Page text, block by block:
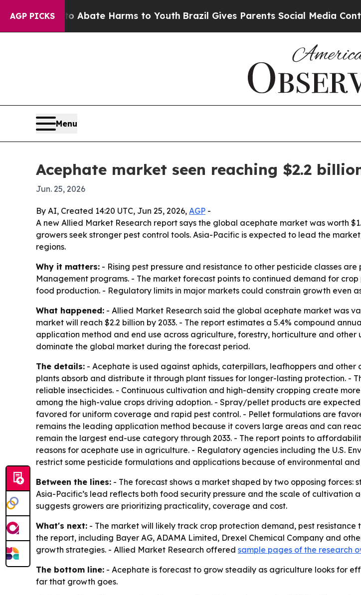
AGP PICKS
Fund to Abate Harms to Youth Brazil Gives Parents Social Media Controls
Menu
Acephate market seen reaching $2.2
Jun. 25, 2026
By AI, Created 14:20 UTC, Jun 25, 2026, AGP -
A new Allied Market Research report says the global acephate market was worth
growers seek stronger pest control tools. Asia-Pacific is expected to lead the
regions.
Why it matters: - Rising pest pressure and resistance to other pesticide classes
Management programs. - The market forecast points to continued demand for
food production. - Regulatory limits in major markets could constrain growth even
What happened: - Allied Market Research said the global acephate market was
market will reach $2.2 billion by 2033. - The report estimates a 5.4% compound
application method and end use across agriculture, forestry, horticulture and
dominate the global market during the forecast period.
The details: - Acephate is used against aphids, caterpillars, leafhoppers and
plants absorb and distribute it through plant tissues for longer-lasting protection. -
reliable insecticides. - Continuous cultivation and high-density cropping create
among the high-value crops driving adoption. - Spray/pellet products are
favored for uniform coverage and rapid pest control. - Pellet formulations are
remains the leading application method because it covers large areas and can
remain the largest end-use category through 2033. - The report points to
reasons for acephate use in agriculture. - Regulatory agencies including the U.S.
restrict some pesticide formulations and applications because of environmental
Between the lines: - The forecast shows a market shaped by two opposing
Asia-Pacific’s lead reflects both food security pressure and the scale of cultivation
suggests growers are prioritizing practicality, coverage and cost.
What's next: - The market will likely track crop protection demand, pest
the report, including Bayer AG, ADAMA Limited, Drexel Chemical Company and
growth strategies. - Allied Market Research offered sample pages of the research
The bottom line: - Acephate is forecast to grow steadily as agriculture looks for
far that growth goes.